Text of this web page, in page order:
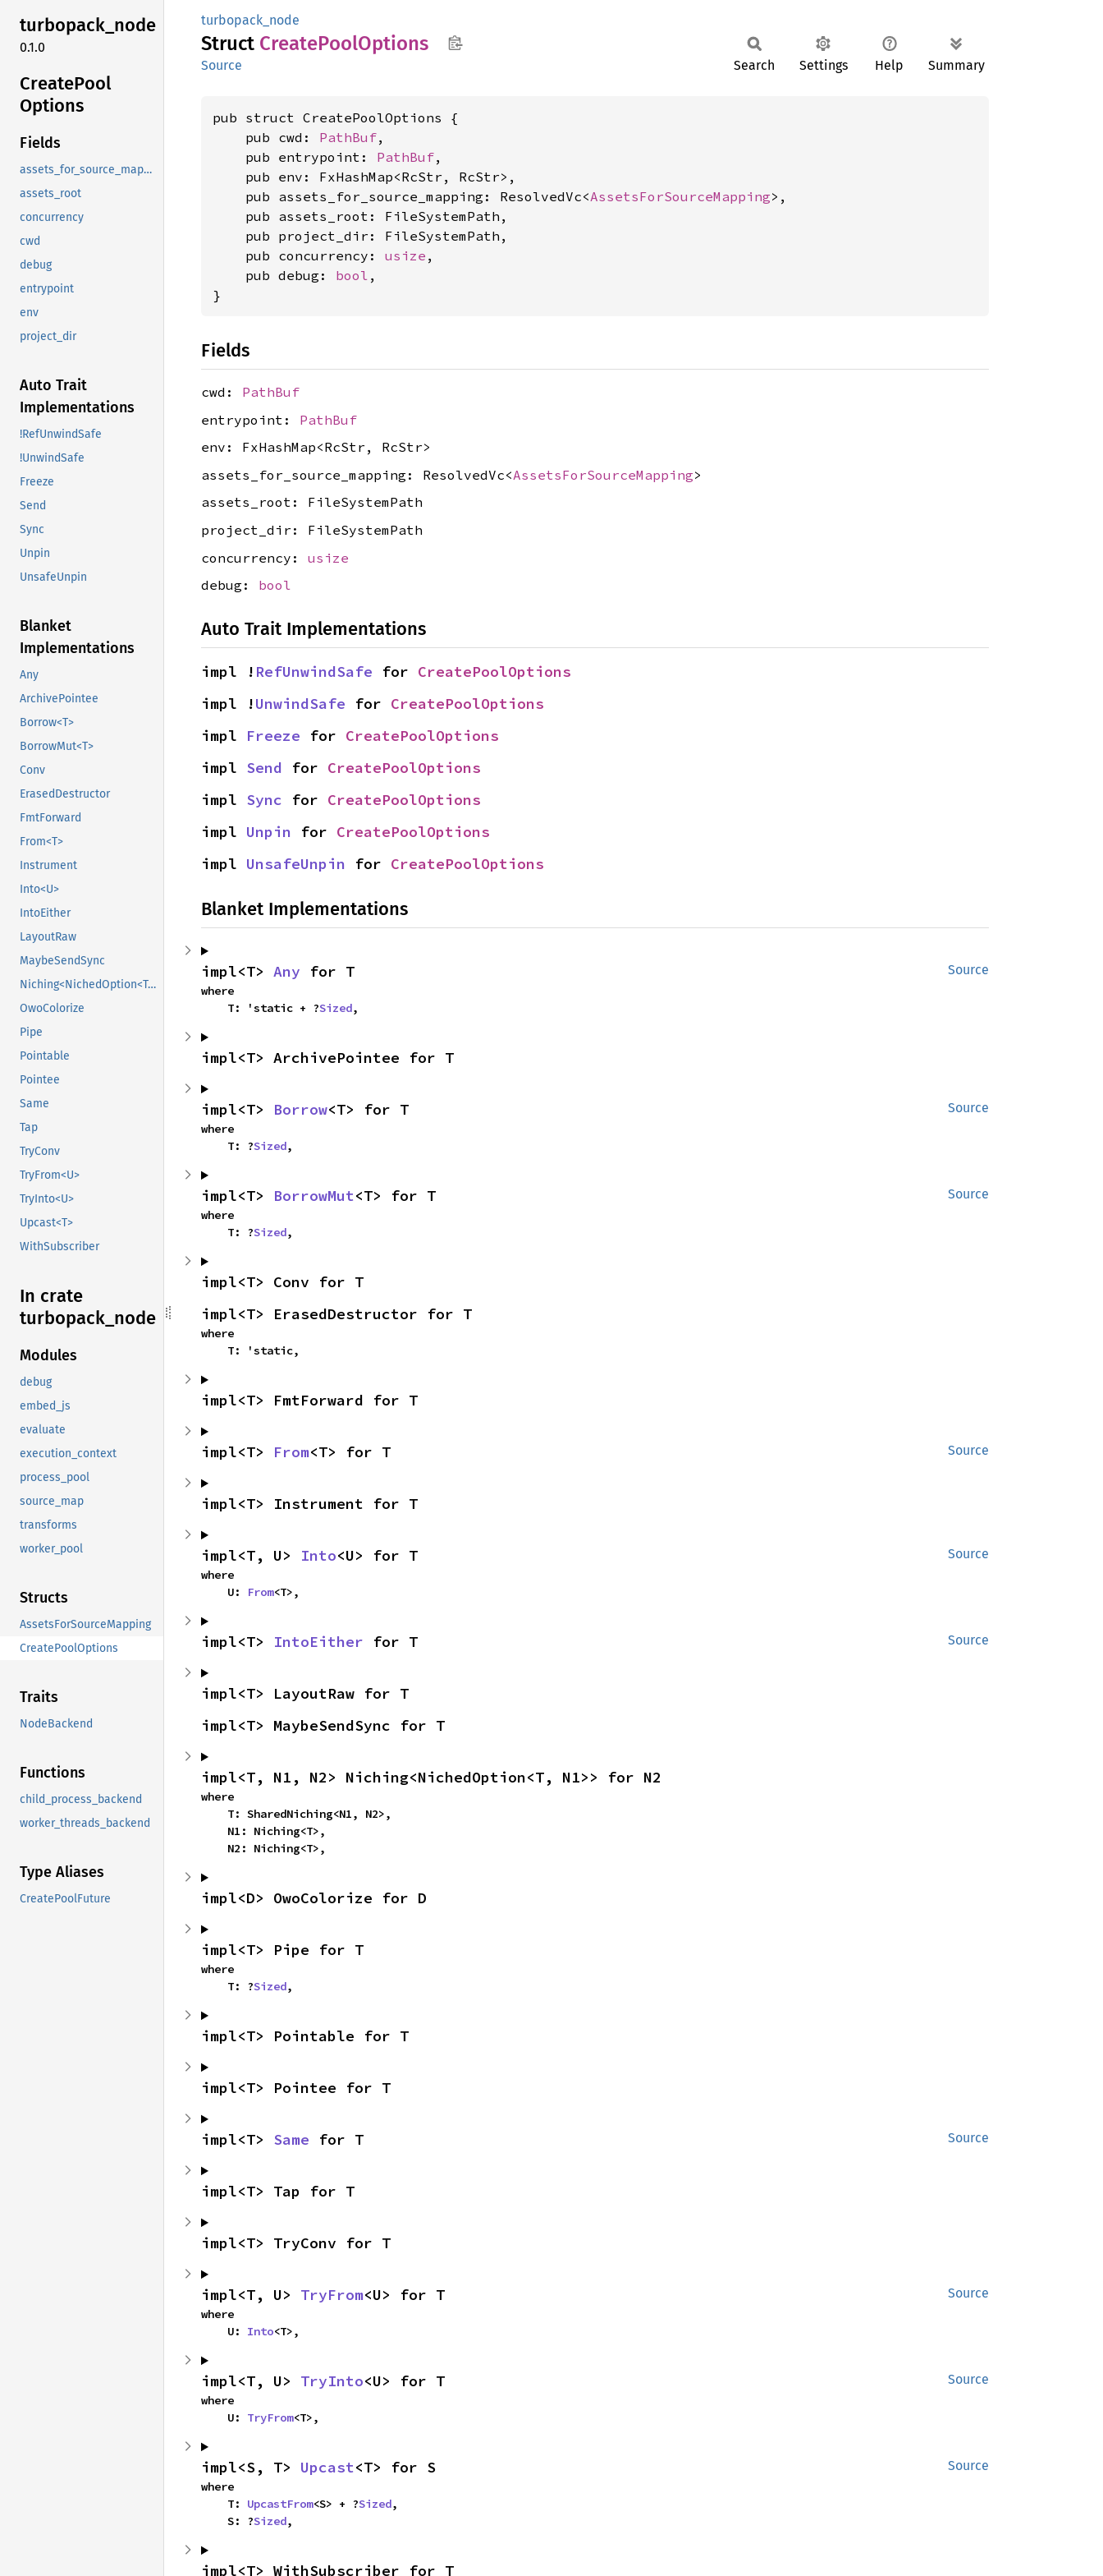
turbopack_node
0.1.0
CreatePool
Options
Fields
assets_for_source_mapping
assets_root
concurrency
cwd
debug
entrypoint
env
project_dir
Auto Trait
Implementations
!RefUnwindSafe
!UnwindSafe
Freeze
Send
Sync
Unpin
UnsafeUnpin
Blanket
Implementations
Any
ArchivePointee
Borrow<T>
BorrowMut<T>
Conv
ErasedDestructor
FmtForward
From<T>
Instrument
Into<U>
IntoEither
LayoutRaw
MaybeSendSync
Niching<NichedOption<T, N1>>
OwoColorize
Pipe
Pointable
Pointee
Same
Tap
TryConv
TryFrom<U>
TryInto<U>
Upcast<T>
WithSubscriber
In crate
turbopack_ node
Modules
debug
embed_js
evaluate
execution_context
process_pool
source_map
transforms
worker_pool
Structs
AssetsForSourceMapping
CreatePoolOptions
Traits
NodeBackend
Functions
child_process_backend
worker_threads_backend
Type Aliases
CreatePoolFuture
turbopack_node
Struct CreatePoolOptions
Source Search Settings Help Summary
pub struct CreatePoolOptions {
    pub cwd:
PathBuf,
    pub entrypoint:
PathBuf,
    pub env: FxHashMap<RcStr, RcStr>,
    pub assets_for_source_mapping: ResolvedVc<
AssetsForSourceMapping>,
    pub assets_root: FileSystemPath,
    pub project_dir: FileSystemPath,
    pub concurrency:
usize ,
    pub debug:
bool ,
}
Fields
cwd: PathBuf
entrypoint: PathBuf
env: FxHashMap<RcStr, RcStr>
assets_for_source_mapping: ResolvedVc<AssetsForSourceMapping>
assets_root: FileSystemPath
project_dir: FileSystemPath
concurrency: usize
debug: bool
Auto Trait Implementations
impl ! RefUnwindSafe for CreatePoolOptions
impl !UnwindSafe for CreatePoolOptions
impl Freeze for CreatePoolOptions
impl Send for CreatePoolOptions
impl Sync for CreatePoolOptions
impl Unpin for CreatePoolOptions
impl UnsafeUnpin for CreatePoolOptions
Blanket Implementations
Source
impl<T> Any for T
where
    T: 'static + ?
Sized,
impl<T> ArchivePointee for T
Source
impl<T> Borrow<T> for T
where
    T: ?
Sized,
Source
impl<T> BorrowMut<T> for T
where
    T: ?
Sized,
impl<T> Conv for T
impl<T> ErasedDestructor for T
where
    T: 'static,
impl<T> FmtForward for T
Source
impl<T> From<T> for T
impl<T> Instrument for T
Source
impl<T, U> Into<U> for T
where
    U:
From<T>,
Source
impl<T> IntoEither for T
impl<T> LayoutRaw for T
impl<T> MaybeSendSync for T
impl<T, N1, N2> Niching<NichedOption<T, N1>> for N2
where
    N2: Niching<T>,
impl<D> OwoColorize for D
impl<T> Pipe for T
where
    T: ?
Sized,
impl<T> Pointable for T
impl<T> Pointee for T
Source
impl<T> Same for T
impl<T> Tap for T
impl<T> TryConv for T
Source
impl<T, U> TryFrom<U> for T
where
    U:
Into<T>,
Source
impl<T, U> TryInto<U> for T
where
    U:
TryFrom<T>,
Source
impl<S, T> Upcast<T> for S
where
    T:
UpcastFrom<S> + ?Sized,
    S: ?
Sized,
impl<T> WithSubscriber for T